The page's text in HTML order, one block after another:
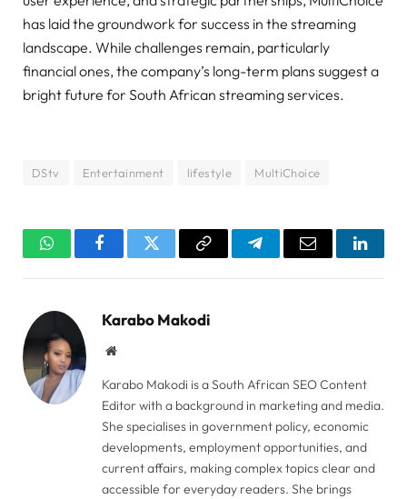
has laid the groundwork for success in the streaming
landscape. While challenges remain, particularly
financial ones, the company’s long-term plans suggest a
bright future for South African streaming services.
DStv Entertainment lifestyle MultiChoice
WhatsAppFacebookTwitter Copy
TelegramEmail
Karabo Makodi
Website
Karabo Makodi is a South African SEO Content
Editor with a background in marketing and media.
She specialises in government policy, economic
developments, employment opportunities, and
current affairs, making complex topics clear and
accessible for everyday readers. She brings